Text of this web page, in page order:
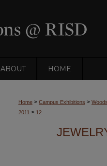
ABOUT HOME
Home > Campus Exhibitions >
2011 > 12